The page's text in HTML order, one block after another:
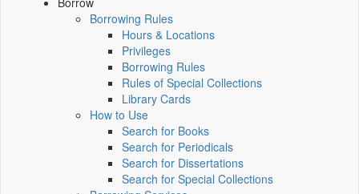
Borrowing Rules
Hours & Locations
Privileges
Borrowing Rules
Rules of Special Collections
Library Cards
How to Use
Search for Books
Search for Periodicals
Search for Dissertations
Search for Special Collections